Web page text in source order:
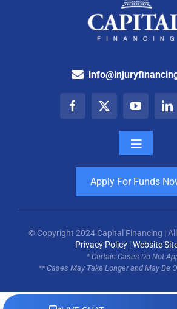
Toggle
How It Works
For Attorneys
Blog
Apply For Funds
© Copyright 2024 Capital Financing |
Privacy Policy|Website
* Certain Cases Do Not
** Cases May Take Longer and May Be